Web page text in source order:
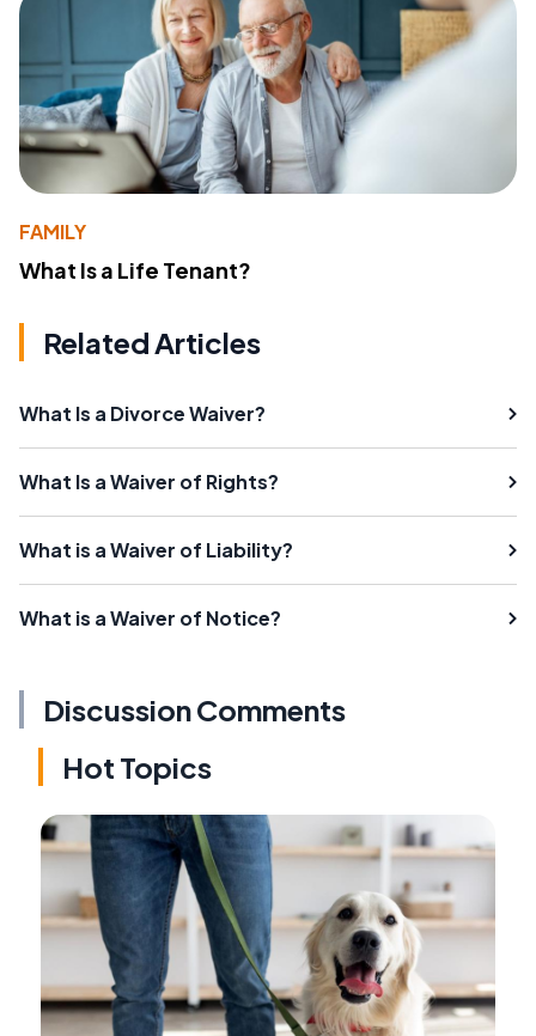
FAMILY
What Is a Life Tenant?
Related Articles
What Is a Divorce Waiver?
What Is a Waiver of Rights?
What is a Waiver of Liability?
What is a Waiver of Notice?
Discussion Comments
Hot Topics